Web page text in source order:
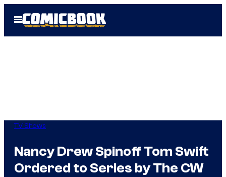
Open
Menu
TV Shows
Nancy Drew Spinoff Tom Swift
Ordered to Series by The CW